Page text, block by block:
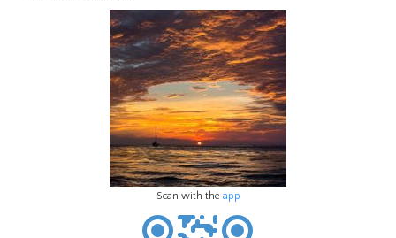
Scan with the app